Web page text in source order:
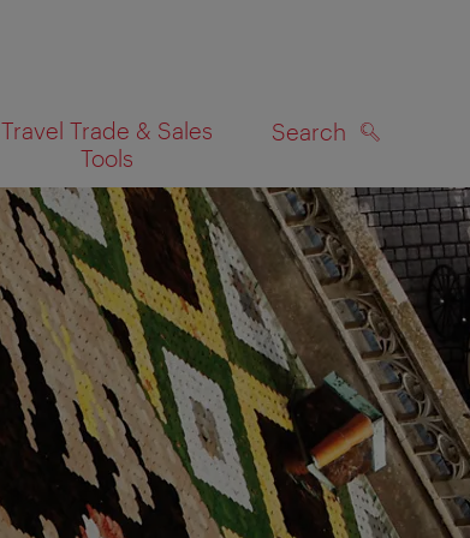
Travel Trade & Sales
Tools
Search
SEARCH